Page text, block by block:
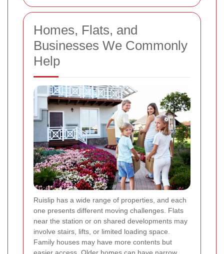
Homes, Flats, and
Businesses We Commonly
Help
Ruislip has a wide range of properties, and each
one presents different moving challenges. Flats
near the station or on shared developments may
involve stairs, lifts, or limited loading space.
Family houses may have more contents but